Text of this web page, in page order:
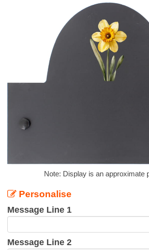
Note: Display is an approximate
Personalise
Message Line 1
Message Line 2